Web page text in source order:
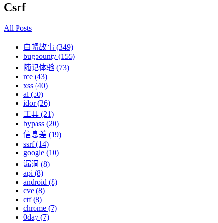
Csrf
All Posts
白帽故事 (349)
bugbounty (155)
随记体验 (73)
rce (43)
xss (40)
ai (30)
idor (26)
工具 (21)
bypass (20)
信息差 (19)
ssrf (14)
google (10)
漏洞 (8)
api (8)
android (8)
cve (8)
ctf (8)
chrome (7)
0day (7)